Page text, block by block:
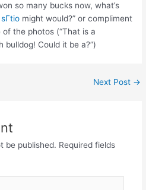
so many bucks now, what’s
might would?” or compliment
the photos (“That is a
bulldog! Could it be a?”)
Next Post →
be published. Required fields